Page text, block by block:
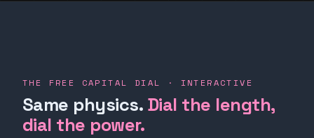
THE FREE CAPITAL DIAL · INTERACTIVE
Same physics. Dial the length,
dial the power.